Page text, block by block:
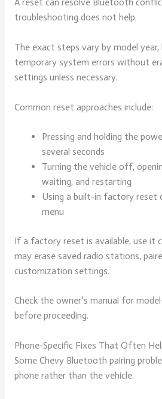
troubleshooting does not help.
The exact steps vary by model
temporary system errors without
settings unless necessary.
Common reset approaches include:
Pressing and holding the
several seconds
Turning the vehicle off,
waiting, and restarting
Using a built-in factory reset
menu
If a factory reset is available, use it
may erase saved radio stations,
customization settings.
Check the owner’s manual for
before proceeding.
Phone-Specific Fixes That Often
Some Chevy Bluetooth pairing
phone rather than the vehicle.